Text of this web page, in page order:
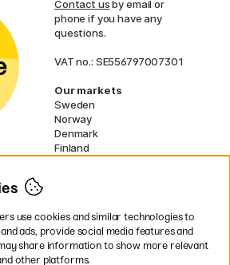
Contact usby email or
phone if you have any
questions.
VAT no.: SE556797007301
Our markets
Sweden
Norway
Denmark
Finland
EU
* Specificdelivery termsapply to
use cookies and similar technologies to
ads, provide social media features and
share information to show more relevant
other platforms.